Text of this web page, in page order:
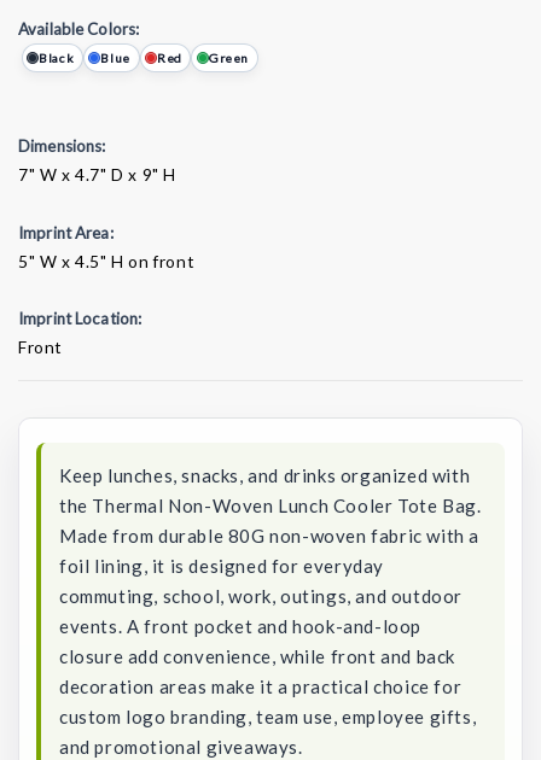
Available Colors:
Black Blue Red Green
Dimensions:
7" W x 4.7" D x 9" H
Imprint Area:
5" W x 4.5" H on front
Imprint Location:
Front
Keep lunches, snacks, and drinks organized with
the Thermal Non-Woven Lunch Cooler Tote Bag.
Made from durable 80G non-woven fabric with a
foil lining, it is designed for everyday
commuting, school, work, outings, and outdoor
events. A front pocket and hook-and-loop
closure add convenience, while front and back
decoration areas make it a practical choice for
custom logo branding, team use, employee gifts,
and promotional giveaways.